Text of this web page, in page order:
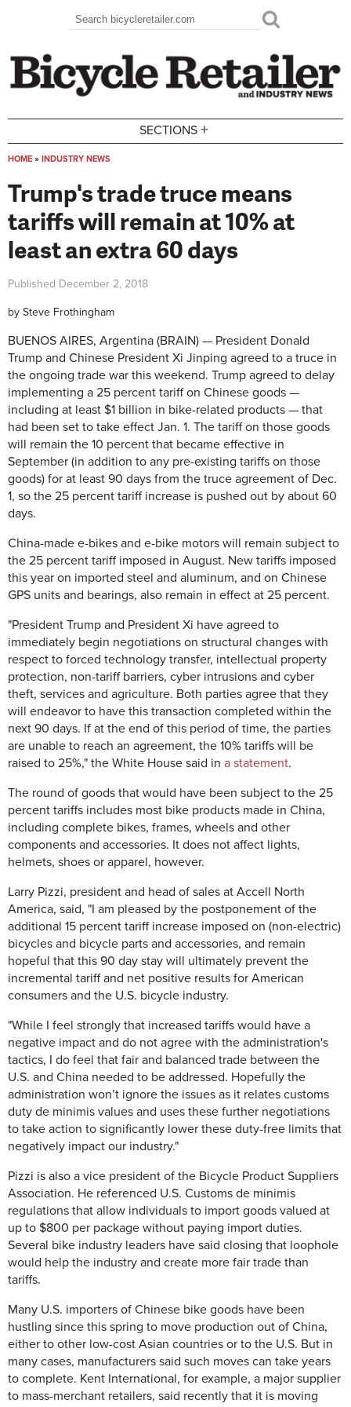
Search form
Search
SECTIONS +
HOME » INDUSTRY NEWS
Trump's trade truce means
tariffs will remain at 10% at
least an extra 60 days
Published December 2, 2018
by Steve Frothingham
BUENOS AIRES, Argentina (BRAIN) — President Donald
Trump and Chinese President Xi Jinping agreed to a truce in
the ongoing trade war this weekend. Trump agreed to delay
implementing a 25 percent tariff on Chinese goods —
including at least $1 billion in bike-related products — that
had been set to take effect Jan. 1. The tariff on those goods
will remain the 10 percent that became effective in
September (in addition to any pre-existing tariffs on those
goods) for at least 90 days from the truce agreement of Dec.
1, so the 25 percent tariff increase is pushed out by about 60
days.
China-made e-bikes and e-bike motors will remain subject to
the 25 percent tariff imposed in August. New tariffs imposed
this year on imported steel and aluminum, and on Chinese
GPS units and bearings, also remain in effect at 25 percent.
"President Trump and President Xi have agreed to
immediately begin negotiations on structural changes with
respect to forced technology transfer, intellectual property
protection, non-tariff barriers, cyber intrusions and cyber
theft, services and agriculture. Both parties agree that they
will endeavor to have this transaction completed within the
next 90 days. If at the end of this period of time, the parties
are unable to reach an agreement, the 10% tariffs will be
raised to 25%," the White House said in a statement.
The round of goods that would have been subject to the 25
percent tariffs includes most bike products made in China,
including complete bikes, frames, wheels and other
components and accessories. It does not affect lights,
helmets, shoes or apparel, however.
Larry Pizzi, president and head of sales at Accell North
America, said, "I am pleased by the postponement of the
additional 15 percent tariff increase imposed on (non-electric)
bicycles and bicycle parts and accessories, and remain
hopeful that this 90 day stay will ultimately prevent the
incremental tariff and net positive results for American
consumers and the U.S. bicycle industry.
"While I feel strongly that increased tariffs would have a
negative impact and do not agree with the administration's
tactics, I do feel that fair and balanced trade between the
U.S. and China needed to be addressed. Hopefully the
administration won’t ignore the issues as it relates customs
duty de minimis values and uses these further negotiations
to take action to significantly lower these duty-free limits that
negatively impact our industry."
Pizzi is also a vice president of the Bicycle Product Suppliers
Association. He referenced U.S. Customs de minimis
regulations that allow individuals to import goods valued at
up to $800 per package without paying import duties.
Several bike industry leaders have said closing that loophole
would help the industry and create more fair trade than
tariffs.
Many U.S. importers of Chinese bike goods have been
hustling since this spring to move production out of China,
either to other low-cost Asian countries or to the U.S. But in
many cases, manufacturers said such moves can take years
to complete. Kent International, for example, a major supplier
to mass-merchant retailers, said recently that it is moving